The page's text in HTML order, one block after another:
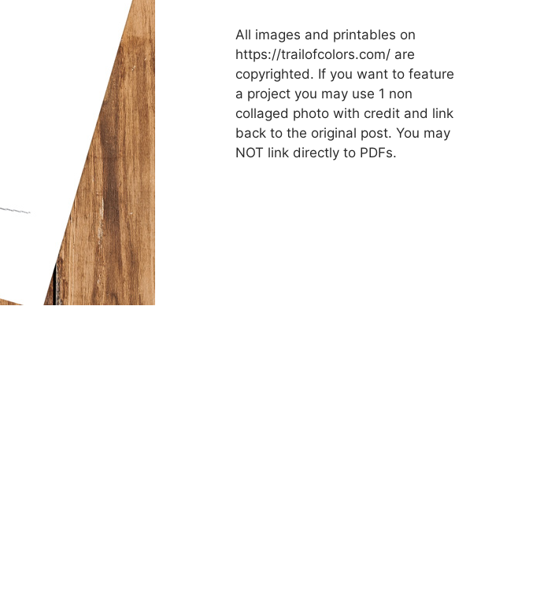
All images and printables on
https://trailofcolors.com/ are
copyrighted. If you want to feature
a project you may use 1 non
collaged photo with credit and link
back to the original post. You may
NOT link directly to PDFs.